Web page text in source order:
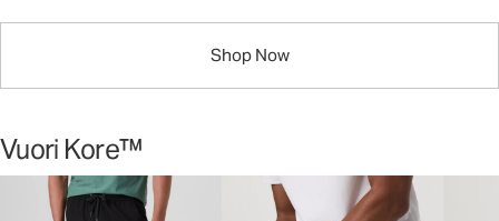
Shop Now
Vuori Kore™